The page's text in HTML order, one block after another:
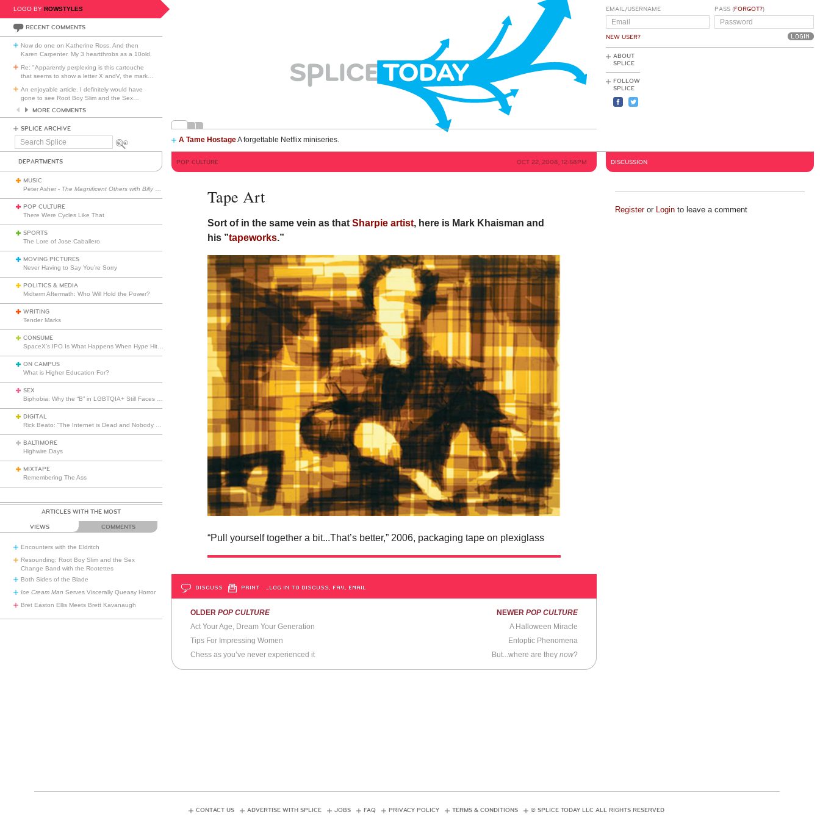
LOGO BY ROWSTYLES
RECENT COMMENTS
Now do one on Katherine Ross. And then
Karen Carpenter. My 3 heartthrobs as a 10old.
Re: "Apparently perplexing is this cartouche
that seems to show a letter X andV, the mark
An enjoyable article. I definitely would have
gone to see Root Boy Slim and the Sex
MORE COMMENTS
SPLICE ARCHIVE
Search
A Tame HostageA forgettable Netflix miniseries.
EMAIL/USERNAME
NEW USER?
PASS (FORGOT?)
ABOUT
SPLICE
FOLLOW
SPLICE
DEPARTMENTS
MUSIC
Peter Asher - The Magnificent Others with Billy Corgan
POP CULTURE
There Were Cycles Like That
SPORTS
The Lore of Jose Caballero
MOVING PICTURES
Never Having to Say You’re Sorry
POLITICS & MEDIA
Midterm Aftermath: Who Will Hold the Power?
WRITING
Tender Marks
CONSUME
ON CAMPUS
What is Higher Education For?
SEX
DIGITAL
BALTIMORE
Highwire Days
MIXTAPE
Remembering The Ass
ARTICLES WITH THE MOST
VIEWS COMMENTS
Encounters with the Eldritch
Resounding: Root Boy Slim and the Sex
Change Band with the Rootettes
Both Sides of the Blade
Ice Cream Man Serves Viscerally Queasy Horror
Bret Easton Ellis Meets Brett Kavanaugh
POP CULTURE OCT 22, 2008, 12:58PM
Tape Art
Sort of in the same vein as thatSharpie artist, here is Mark Khaisman and
his ”tapeworks.”
“Pull yourself together a bit...That’s better,” 2006, packaging tape on plexiglass
DISCUSS PRINT …LOG IN TO DISCUSS, FAV, EMAIL
OLDER POP CULTURE
Act Your Age, Dream Your Generation
Tips For Impressing Women
Chess as you’ve never experienced it
NEWERPOP CULTURE
A Halloween Miracle
Entoptic Phenomena
But...where are theynow?
DISCUSSION
Registeror Loginto leave a comment
CONTACT US ADVERTISE WITH SPLICE JOBS FAQ PRIVACY POLICY TERMS & CONDITIONS © SPLICE TODAY LLC ALL RIGHTS RESERVED